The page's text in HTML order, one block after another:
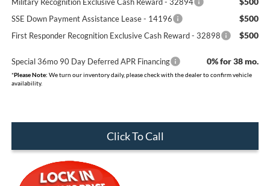
SSE Down Payment Assistance Lease - 14196 $500
First Responder Recognition Exclusive Cash Reward - 32898 $500
Special 36mo 90 Day Deferred APR Financing 0% for 38 mo.
*Please Note: We turn our inventory daily, please check with the dealer to confirm vehicle
availability.
Click To Call